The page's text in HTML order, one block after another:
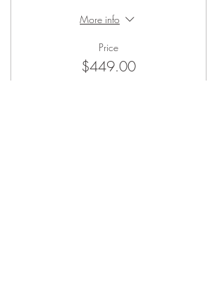
More info
Price
$449.00